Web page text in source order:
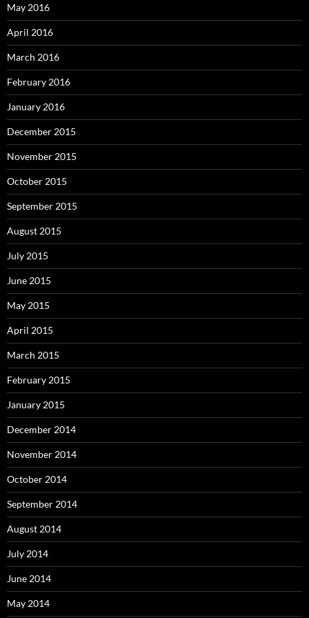
May 2016
April 2016
March 2016
February 2016
January 2016
December 2015
November 2015
October 2015
September 2015
August 2015
July 2015
June 2015
May 2015
April 2015
March 2015
February 2015
January 2015
December 2014
November 2014
October 2014
September 2014
August 2014
July 2014
June 2014
May 2014